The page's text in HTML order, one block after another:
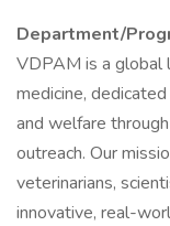
Department/
VDPAM is a global
medicine,
and welfare
outreach. Our
veterinarians,
innovative, real-